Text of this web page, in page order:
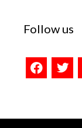
Follow us
facebooktwitter